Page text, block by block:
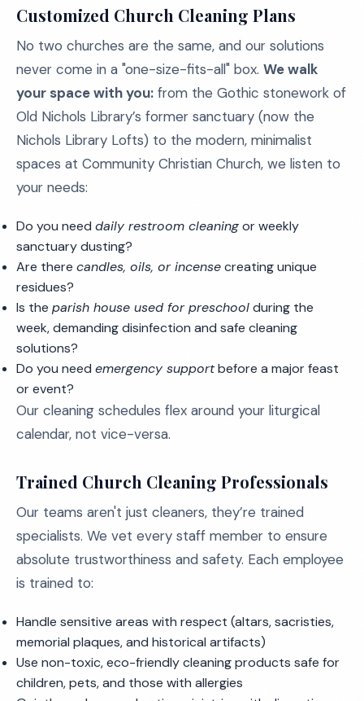
Customized Church Cleaning Plans
No two churches are the same, and our solutions
never come in a "one-size-fits-all" box. We walk
your space with you: from the Gothic stonework of
Old Nichols Library’s former sanctuary (now the
Nichols Library Lofts) to the modern, minimalist
spaces at Community Christian Church, we listen to
your needs:
Do you need daily restroom cleaningor weekly
sanctuary dusting?
Are there candles, oils, or incensecreating unique
residues?
Is the parish house used for preschoolduring the
week, demanding disinfection and safe cleaning
solutions?
Do you needemergency supportbefore a major feast
or event?
Our cleaning schedules flex around your liturgical
calendar, not vice-versa.
Trained Church Cleaning Professionals
Our teams aren't just cleaners, they’re trained
specialists. We vet every staff member to ensure
absolute trustworthiness and safety. Each employee
is trained to:
Handle sensitive areas with respect (altars, sacristies,
memorial plaques, and historical artifacts)
Use non-toxic, eco-friendly cleaning products safe for
children, pets, and those with allergies